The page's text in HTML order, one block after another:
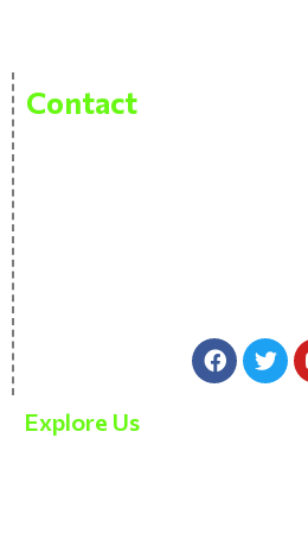
Contact
Explore Us